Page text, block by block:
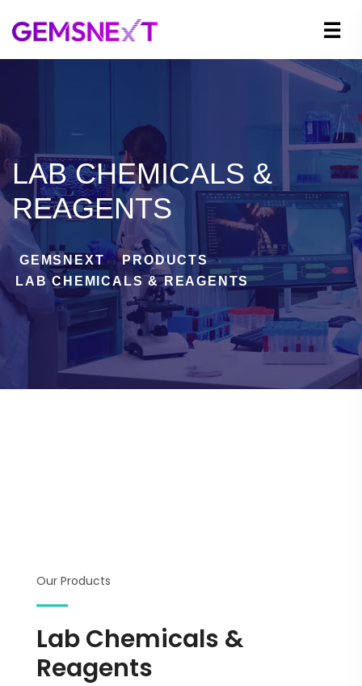
LAB CHEMICALS &
REAGENTS
GEMSNEXT > PRODUCTS >
LAB CHEMICALS & REAGENTS
Our Products
Lab Chemicals &
Reagents